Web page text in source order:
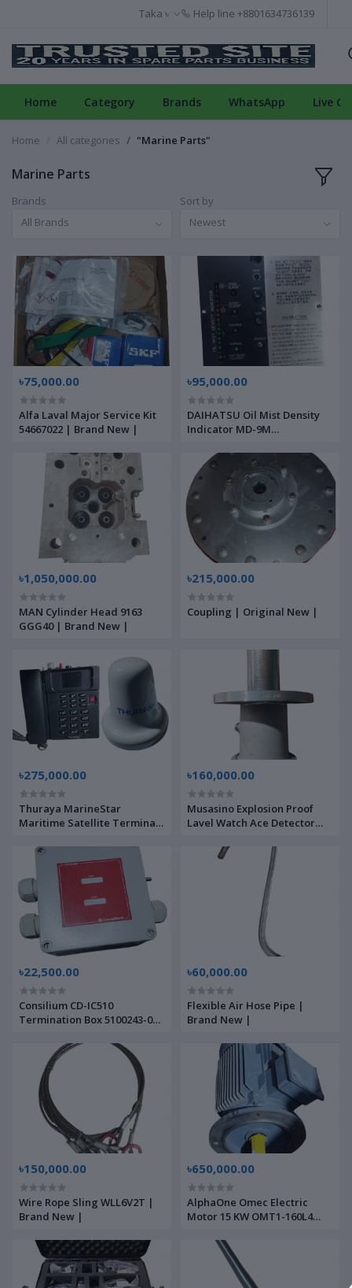
Taka ৳ Help line +8801634736139
Home Category Brands WhatsApp Live
Home All categories "Marine Parts"
Marine Parts
Brands
All Brands
Sort by
Newest
৳75,000.00
Alfa Laval Major Service Kit
54667022 | Brand New |
৳95,000.00
DAIHATSU Oil Mist Density
Indicator MD-9M
৳1,050,000.00
MAN Cylinder Head 9163
GGG40 | Brand New |
৳215,000.00
Coupling | Original New |
৳275,000.00
Thuraya MarineStar
Maritime Satellite Terminal
New |
৳160,000.00
Musasino Explosion Proof
Lavel Watch Ace Detector
Brand New |
৳22,500.00
Consilium CD-IC510
Termination Box 5100243-00A
৳60,000.00
Flexible Air Hose Pipe |
Brand New |
৳150,000.00
Wire Rope Sling WLL6V2T |
Brand New |
৳650,000.00
AlphaOne Omec Electric
Motor 15 KW OMT1-160L4